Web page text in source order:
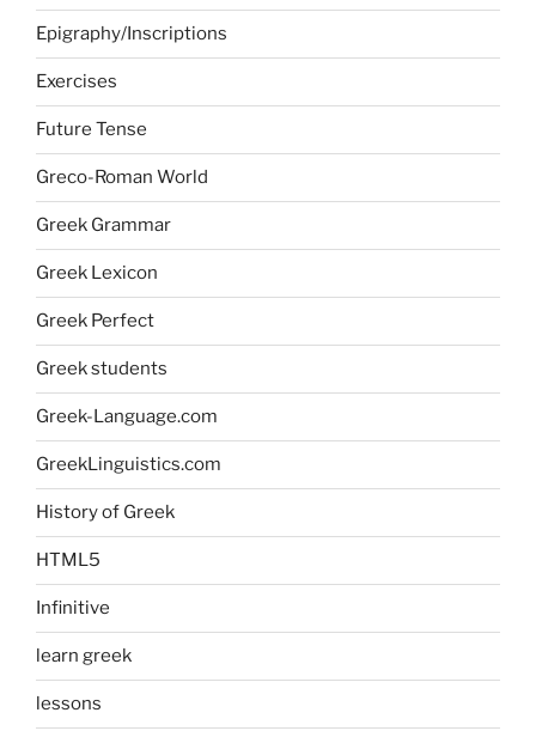
Epigraphy/Inscriptions
Exercises
Future Tense
Greco-Roman World
Greek Grammar
Greek Lexicon
Greek Perfect
Greek students
Greek-Language.com
GreekLinguistics.com
History of Greek
HTML5
Infinitive
learn greek
lessons